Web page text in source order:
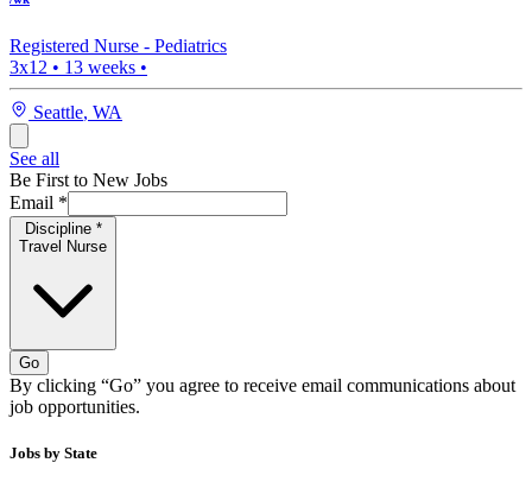
Registered Nurse - Pediatrics
3x12 • 13 weeks •
Seattle, WA
See all
Be First to New Jobs
Email *
Discipline *
Travel Nurse
Go
By clicking “Go” you agree to receive email communications about
job opportunities.
Jobs by State